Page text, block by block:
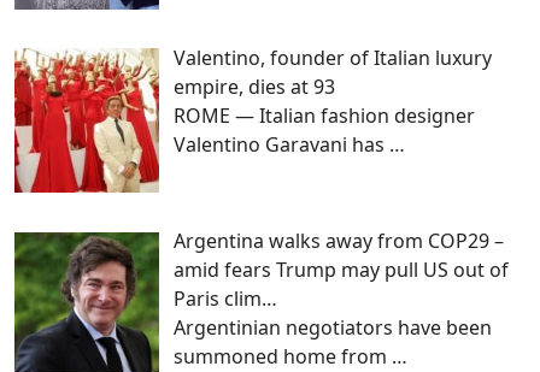
Valentino, founder of Italian luxury
empire, dies at 93
ROME — Italian fashion designer
Valentino Garavani has …
Argentina walks away from COP29 –
amid fears Trump may pull US out of
Paris clim…
Argentinian negotiators have been
summoned home from …